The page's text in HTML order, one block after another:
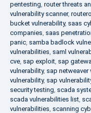
pentesting, router threats
vulnerability scanner,
bucket vulnerability, saas
companies, saas
panic, samba badlock
vulnerabilities, saml
cve, sap exploit, sap
vulnerability, sap netweaver
vulnerability, sap
security testing, scada
scada vulnerabilities list,
vulnerabilities, scanning